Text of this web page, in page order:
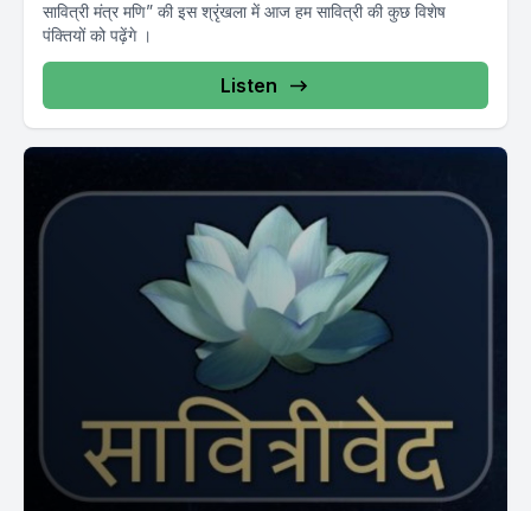
सावित्री मंत्र मणि” की इस श्रृंखला में आज हम सावित्री की कुछ विशेष
पंक्तियों को पढ़ेंगे ।
Listen